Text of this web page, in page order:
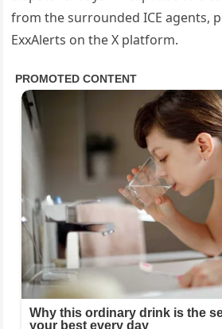
from the surrounded ICE agents,
ExxAlerts on the X platform.